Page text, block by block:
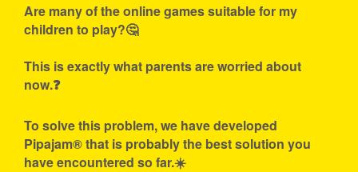
Are many of the online games suitable for my
children to play?🤔
This is exactly what parents are worried about
now.❓
To solve this problem, we have developed
Pipajam® that is probably the best solution you
have encountered so far.☀️